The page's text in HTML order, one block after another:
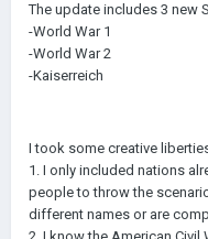
The update includes 3 new
-World War 1
-World War 2
-Kaiserreich
I took some creative
1. I only included nations
people to throw the
different names or are